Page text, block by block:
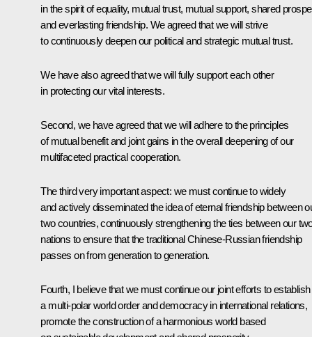
in the spirit of equality, mutual trust, mutual support, shared
and everlasting friendship. We agreed that we will strive
to continuously deepen our political and strategic mutual trust.
We have also agreed that we will fully support each other
in protecting our vital interests.
Second, we have agreed that we will adhere to the principles
of mutual benefit and joint gains in the overall deepening of our
multifaceted practical cooperation.
The third very important aspect: we must continue to widely
and actively disseminated the idea of eternal friendship between
two countries, continuously strengthening the ties between our
nations to ensure that the traditional Chinese-Russian friendship
passes on from generation to generation.
Fourth, I believe that we must continue our joint efforts to establish
a multi-polar world order and democracy in international relations,
promote the construction of a harmonious world based